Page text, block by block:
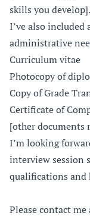
skills you develop].
I’ve also included
administrative
Curriculum vitae
Photocopy of
Copy of Grade
Certificate of
[other documents
I’m looking
interview session
qualifications and
Please contact